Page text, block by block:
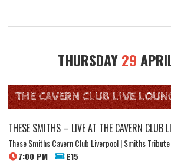
THURSDAY 29
THE CAVERN CLUB LIVE
THESE SMITHS – LIVE AT THE CAVERN CLUB
These Smiths Cavern Club Liverpool | Smiths Tribute
7:00 PM
£15